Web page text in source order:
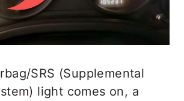
SRS (Supplemental
light comes on, a